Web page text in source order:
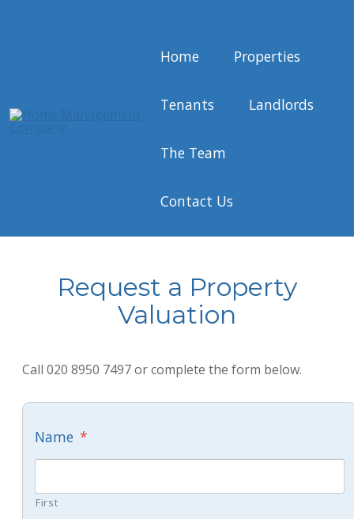
Home Properties
Tenants Landlords
The Team
Contact Us
Request a Property
Valuation
Call 020 8950 7497 or complete the form below.
Name *
First